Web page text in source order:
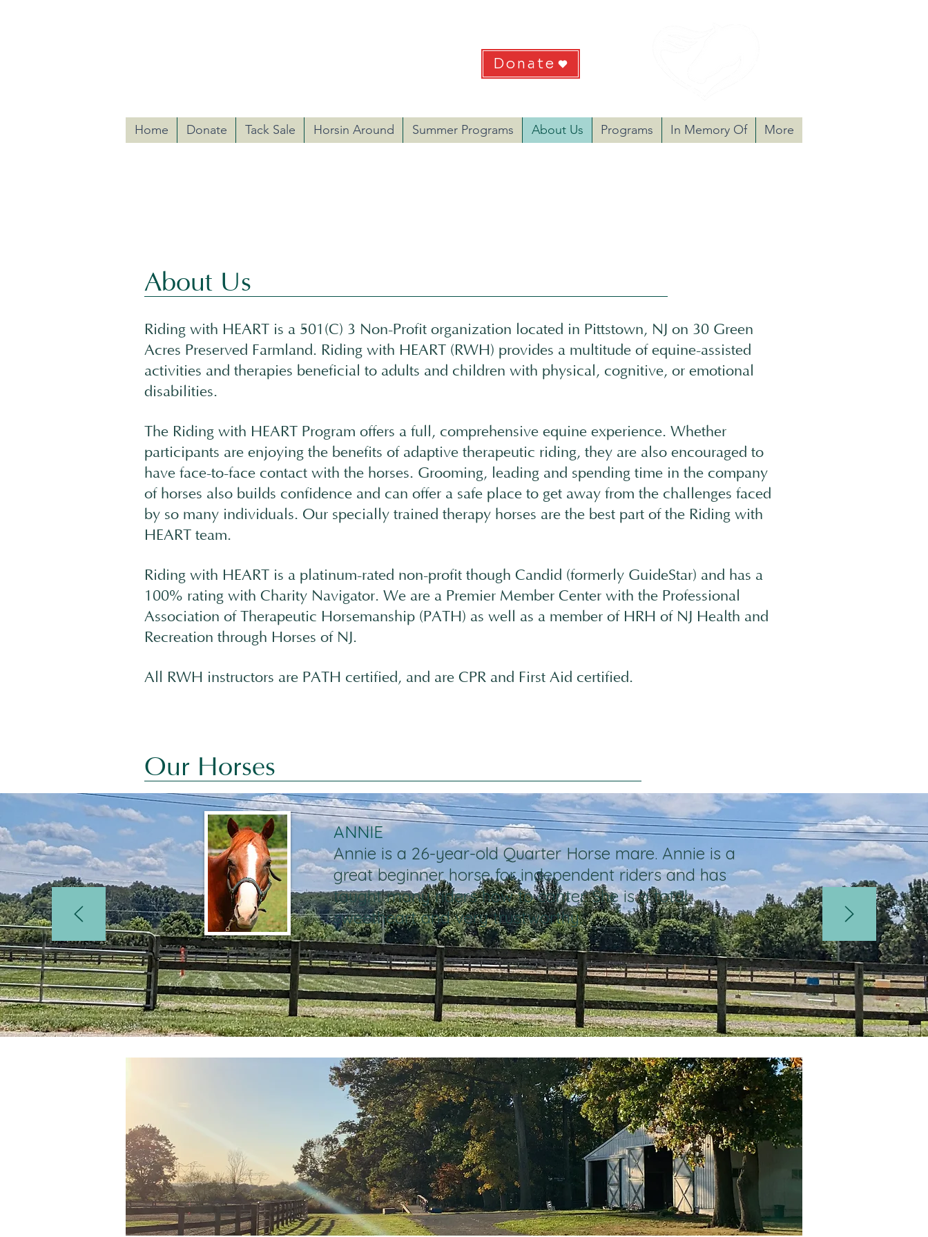
Home Donate Tack Sale Horsin Around Summer Programs About Us Programs In Memory Of More
Donate
About Us
Riding with HEART is a 501(C) 3 Non-Profit organization located in Pittstown, NJ on 30 Green
Acres Preserved Farmland. Riding with HEART (RWH) provides a multitude of equine-assisted
activities and therapies beneficial to adults and children with physical, cognitive, or emotional
disabilities.
The Riding with HEART Program offers a full, comprehensive equine experience. Whether
participants are enjoying the benefits of adaptive therapeutic riding, they are also encouraged to
have face-to-face contact with the horses. Grooming, leading and spending time in the company
of horses also builds confidence and can offer a safe place to get away from the challenges faced
by so many individuals. Our specially trained therapy horses are the best part of the Riding with
HEART team.
Riding with HEART is a platinum-rated non-profit though Candid (formerly GuideStar) and has a
100% rating with Charity Navigator. We are a Premier Member Center with the Professional
Association of Therapeutic Horsemanship (PATH) as well as a member of HRH of NJ Health and
Recreation through Horses of NJ.
All RWH instructors are PATH certified, and are CPR and First Aid certified.
Our Horses
ANNIE
Annie is a 26-year-old Quarter Horse mare. Annie is a
great beginner horse for independent riders and has
taught many riders how to canter. She is a total
sweetheart and very trustworthy.